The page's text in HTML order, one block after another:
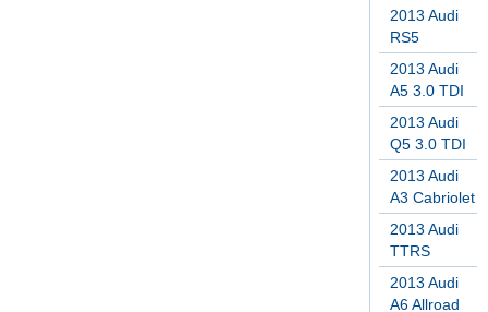
2013 Audi
RS5
2013 Audi
A5 3.0 TDI
2013 Audi
Q5 3.0 TDI
2013 Audi
A3 Cabriolet
2013 Audi
TTRS
2013 Audi
A6 Allroad